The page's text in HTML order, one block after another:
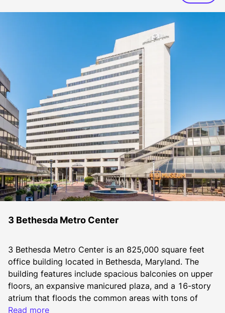
3 Bethesda Metro Center
3 Bethesda Metro Center is an 825,000 square feet
office building located in Bethesda, Maryland. The
building features include spacious balconies on upper
floors, an expansive manicured plaza, and a 16-story
atrium that floods the common areas with tons of
natural light.  Brookfield Properties’ commitment to
Read more